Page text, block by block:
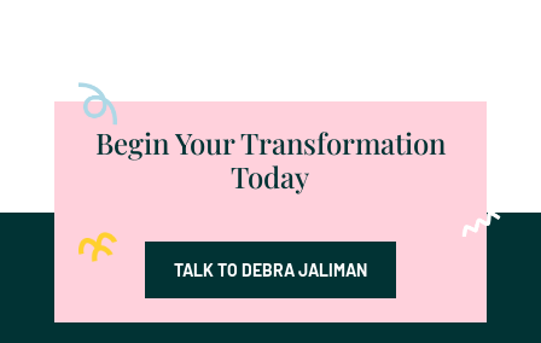
Begin Your Transformation
Today
TALK TO DEBRA JALIMAN